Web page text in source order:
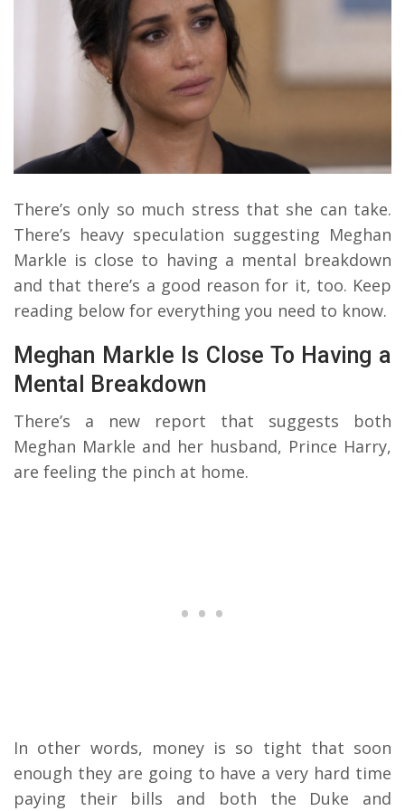
There’s only so much stress that she can take.
There’s heavy speculation suggesting Meghan
Markle is close to having a mental breakdown
and that there’s a good reason for it, too. Keep
reading below for everything you need to know.
Meghan Markle Is Close To Having a
Mental Breakdown
There’s a new report that suggests both
Meghan Markle and her husband, Prince Harry,
are feeling the pinch at home.
In other words, money is so tight that soon
enough they are going to have a very hard time
paying their bills and both the Duke and